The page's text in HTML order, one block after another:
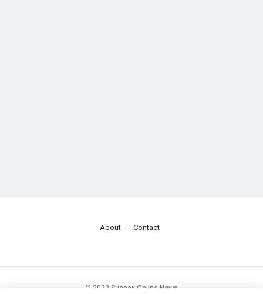
About Contact
© 2023 Sussex Online News